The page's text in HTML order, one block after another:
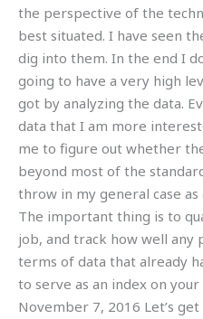
the perspective of the
best situated. I have seen
dig into them. In the end I
going to have a very high
got by analyzing the data.
data that I am more
me to figure out whether
beyond most of the
throw in my general case
The important thing is to
job, and track how well any
terms of data that already
to serve as an index on
November 7, 2016 Let’s